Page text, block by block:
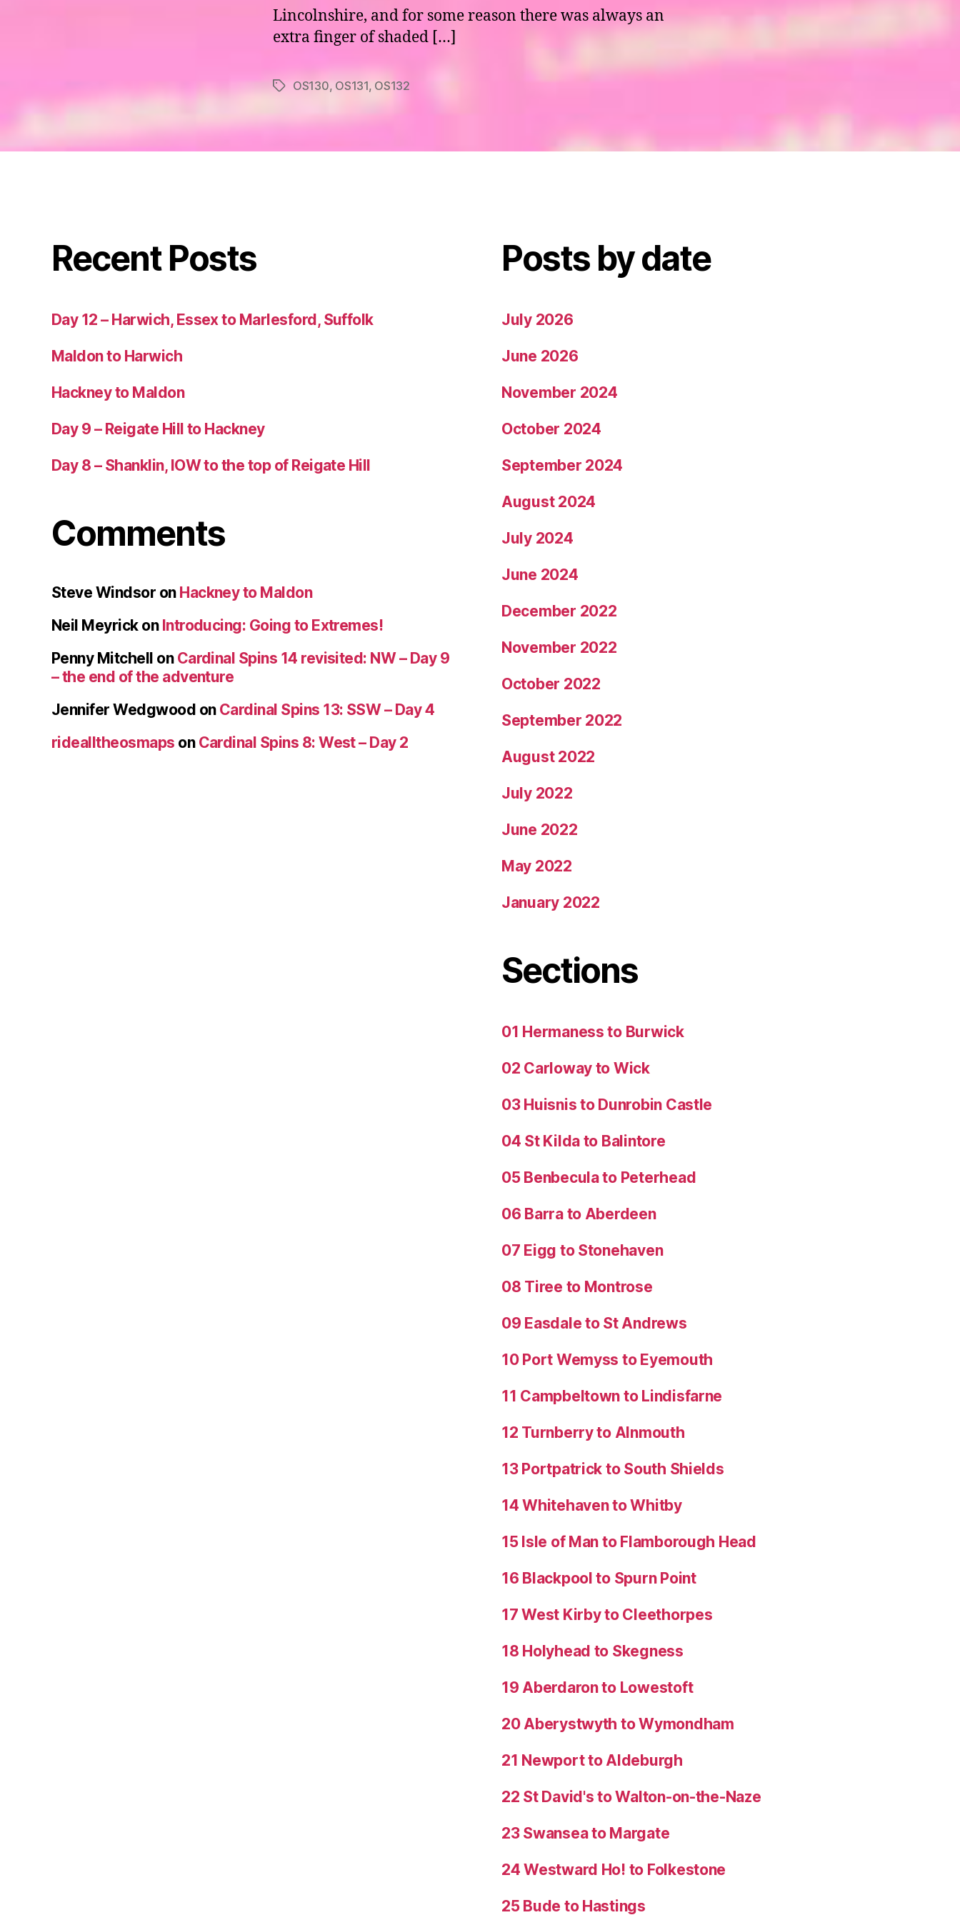
Lincolnshire, and for some reason there was always an
extra finger of shaded […]
TagsOS130, OS131, OS132
Recent Posts
Day 12 – Harwich, Essex to Marlesford, Suffolk
Maldon to Harwich
Hackney to Maldon
Day 9 – Reigate Hill to Hackney
Day 8 – Shanklin, IOW to the top of Reigate Hill
Comments
Steve Windsor on Hackney to Maldon
Neil Meyrickon Introducing: Going to Extremes!
Penny Mitchell
on Cardinal Spins 14 revisited: NW – Day 9
– the end of the adventure
Jennifer Wedgwood on Cardinal Spins 13: SSW – Day 4
ridealltheosmaps on Cardinal Spins 8: West – Day 2
Posts by date
July 2026
June 2026
November 2024
October 2024
September 2024
August 2024
July 2024
June 2024
December 2022
November 2022
October 2022
September 2022
August 2022
July 2022
June 2022
May 2022
January 2022
Sections
01 Hermaness to Burwick
02 Carloway to Wick
03 Huisnis to Dunrobin Castle
04 St Kilda to Balintore
05 Benbecula to Peterhead
06 Barra to Aberdeen
07 Eigg to Stonehaven
08 Tiree to Montrose
09 Easdale to St Andrews
10 Port Wemyss to Eyemouth
11 Campbeltown to Lindisfarne
12 Turnberry to Alnmouth
13 Portpatrick to South Shields
14 Whitehaven to Whitby
15 Isle of Man to Flamborough Head
16 Blackpool to Spurn Point
17 West Kirby to Cleethorpes
18 Holyhead to Skegness
19 Aberdaron to Lowestoft
20 Aberystwyth to Wymondham
21 Newport to Aldeburgh
22 St David's to Walton-on-the-Naze
23 Swansea to Margate
24 Westward Ho! to Folkestone
25 Bude to Hastings